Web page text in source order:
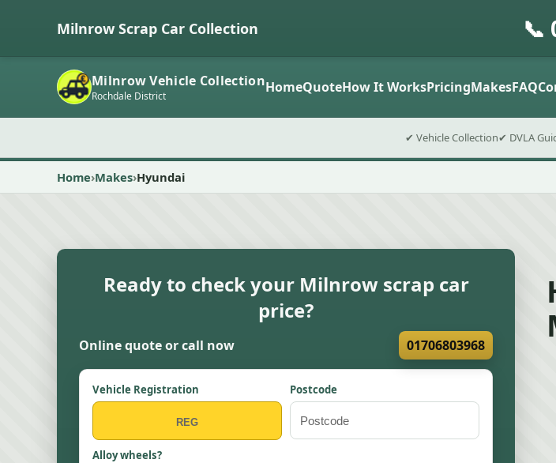
Milnrow Scrap Car Collection 📞
Milnrow Vehicle Collection
Rochdale District HomeQuoteHow It WorksPricingMakesFAQ
✔ Vehicle Collection✔ DVLA
Home Makes Hyundai
Ready to check your Milnrow scrap car
price?
Online quote or call now 01706803968
Vehicle Registration Postcode
Alloy wheels?